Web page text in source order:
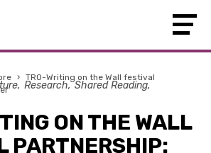
› TRO-Writing on the Wall festival
Research Shared Reading
ON THE WALL
PARTNERSHIP: